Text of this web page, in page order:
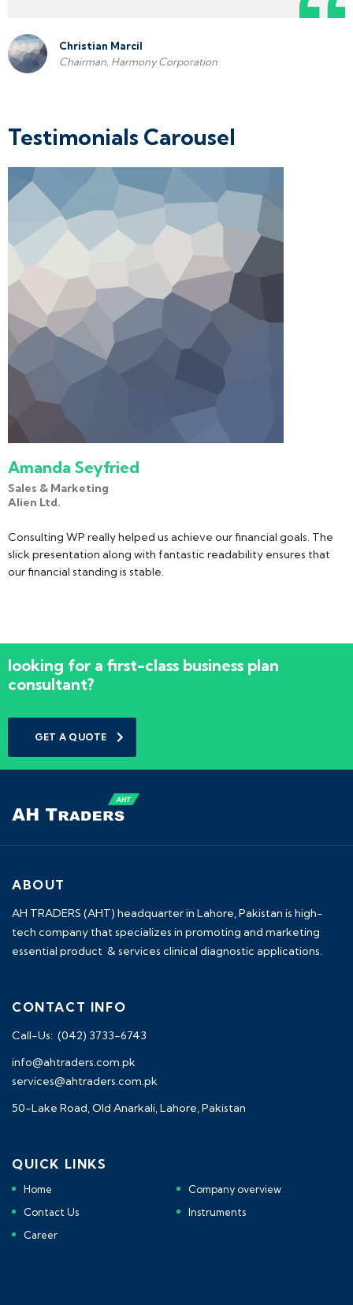
Christian Marcil
Chairman, Harmony Corporation
Testimonials Carousel
Amanda Seyfried
Sales & Marketing
Alien Ltd.
Consulting WP really helped us achieve our financial goals. The
slick presentation along with fantastic readability ensures that
our financial standing is stable.
looking for a first-class business plan
consultant?
GET A QUOTE
ABOUT
AH TRADERS (AHT) headquarter in Lahore, Pakistan is high-
tech company that specializes in promoting and marketing
essential product & services clinical diagnostic applications.
CONTACT INFO
Call-Us: (042) 3733-6743
info@ahtraders.com.pk
services@ahtraders.com.pk
50-Lake Road, Old Anarkali, Lahore, Pakistan
QUICK LINKS
Home
Company overview
Contact Us
Instruments
Career